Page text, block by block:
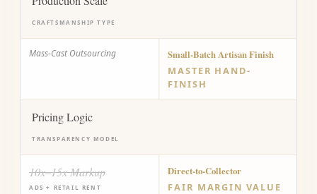
CRAFTSMANSHIP TYPE
Mass-Cast Outsourcing
Small-Batch Artisan Finish
MASTER HAND-
FINISH
Pricing Logic
TRANSPARENCY MODEL
10x–15x Markup
ADS + RETAIL RENT
Direct-to-Collector
FAIR MARGIN VALUE